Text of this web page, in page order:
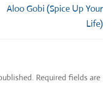
Next
Aloo Gobi (Spice Up Your
Life)
Required fields are